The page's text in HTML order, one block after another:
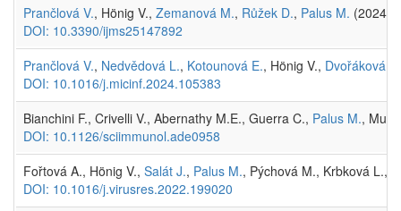
Prančlová V., Hönig V., Zemanová M., Růžek D., Palus M. (2024)
DOI: 10.3390/ijms25147892
Prančlová V., Nedvědová L., Kotounová E., Hönig V., Dvořáková
DOI: 10.1016/j.micinf.2024.105383
Bianchini F., Crivelli V., Abernathy M.E., Guerra C., Palus M., Muri
DOI: 10.1126/sciimmunol.ade0958
Fořtová A., Hönig V., Salát J., Palus M., Pýchová M., Krbková L.,
DOI: 10.1016/j.virusres.2022.199020